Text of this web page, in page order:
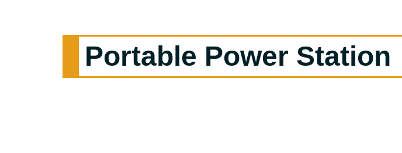
Portable Power Station